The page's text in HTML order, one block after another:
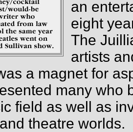
an
eight
The
artists
a magnet for
many who
field as well as
theatre worlds.